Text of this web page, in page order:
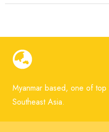
Myanmar based, one of top
Southeast Asia.